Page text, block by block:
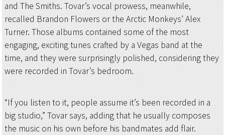
and The Smiths. Tovar’s vocal prowess, meanwhile,
recalled Brandon Flowers or the Arctic Monkeys’ Alex
Turner. Those albums contained some of the most
engaging, exciting tunes crafted by a Vegas band at the
time, and they were surprisingly polished, considering they
were recorded in Tovar’s bedroom.
“If you listen to it, people assume it’s been recorded in a
big studio,” Tovar says, adding that he usually composes
the music on his own before his bandmates add flair.